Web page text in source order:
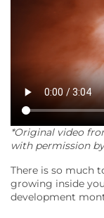
*Original video
with permission
There is so much
growing inside
development